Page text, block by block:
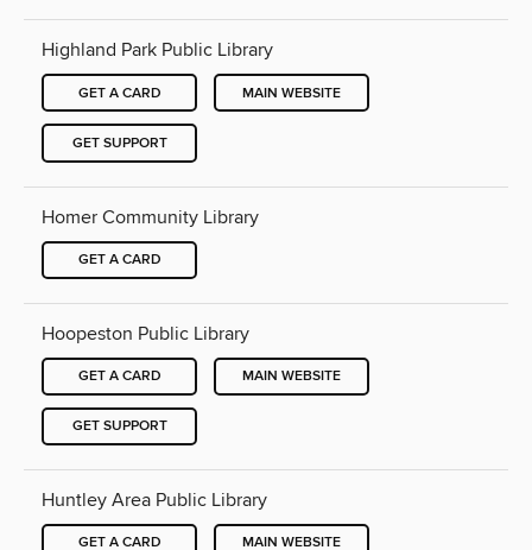
Highland Park Public Library
GET A CARD MAIN WEBSITE
GET SUPPORT
Homer Community Library
GET A CARD
Hoopeston Public Library
GET A CARD MAIN WEBSITE
GET SUPPORT
Huntley Area Public Library
GET A CARD MAIN WEBSITE